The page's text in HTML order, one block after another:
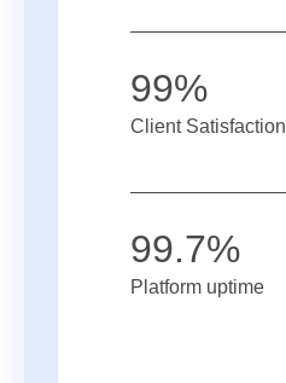
99%
Client Satisfaction
99.7%
Platform uptime